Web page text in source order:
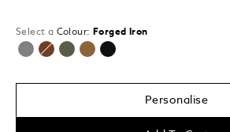
Select a Colour: Forged Iron
selected
Personalise